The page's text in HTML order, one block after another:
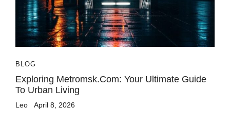
BLOG
Exploring Metromsk.com: Your Ultimate Guide
To Urban Living
Leo April 8, 2026